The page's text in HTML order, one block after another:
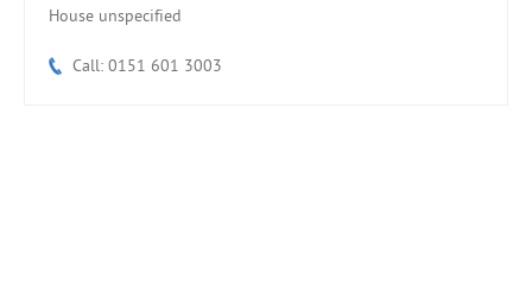
House unspecified
Call: 0151 601 3003